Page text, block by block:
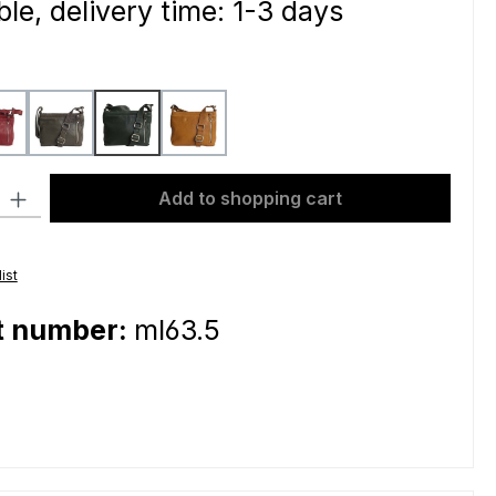
delivery time: 1-3 days
grey petrolyellow
Enter the desired amount or use the buttons to increase or
Add to shopping cart
number: ml63.5